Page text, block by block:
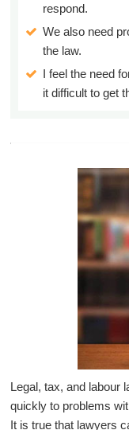
respond.
We also need
the law.
I feel the need
it difficult to get
Legal, tax, and labour
quickly to problems
It is true that lawyers